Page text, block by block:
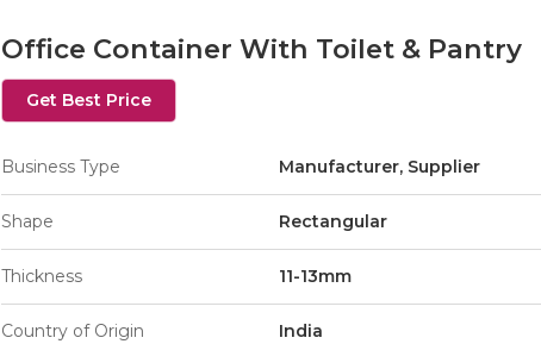
Office Container With Toilet & Pantry
Get Best Price
Business Type Manufacturer, Supplier
Shape Rectangular
Thickness 11-13mm
Country of Origin India